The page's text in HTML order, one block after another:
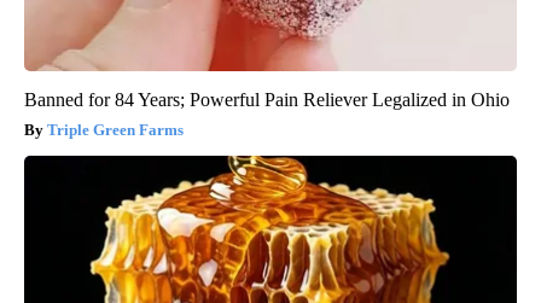
Banned for 84 Years; Powerful Pain Reliever Legalized in Ohio
Triple Green Farms